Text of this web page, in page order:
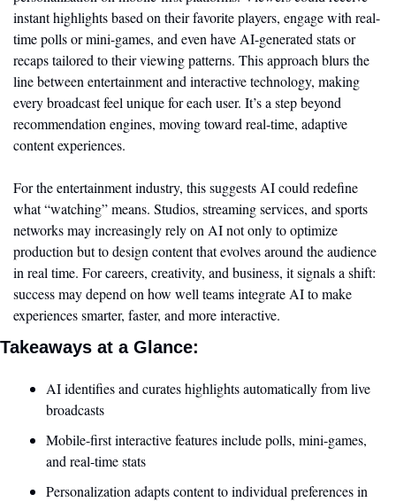
instant highlights based on their favorite players, engage with real-
time polls or mini-games, and even have AI-generated stats or
recaps tailored to their viewing patterns. This approach blurs the
line between entertainment and interactive technology, making
every broadcast feel unique for each user. It’s a step beyond
recommendation engines, moving toward real-time, adaptive
content experiences.
For the entertainment industry, this suggests AI could redefine
what “watching” means. Studios, streaming services, and sports
networks may increasingly rely on AI not only to optimize
production but to design content that evolves around the audience
in real time. For careers, creativity, and business, it signals a shift:
success may depend on how well teams integrate AI to make
experiences smarter, faster, and more interactive.
Takeaways at a Glance:
AI identifies and curates highlights automatically from live
broadcasts
Mobile-first interactive features include polls, mini-games,
and real-time stats
Personalization adapts content to individual preferences in